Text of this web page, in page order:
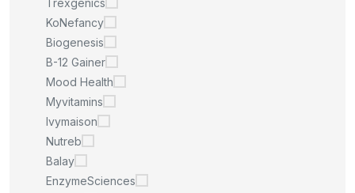
Trexgenics
KoNefancy
Biogenesis
B-12 Gainer
Mood Health
Myvitamins
Ivymaison
Nutreb
Balay
EnzymeSciences